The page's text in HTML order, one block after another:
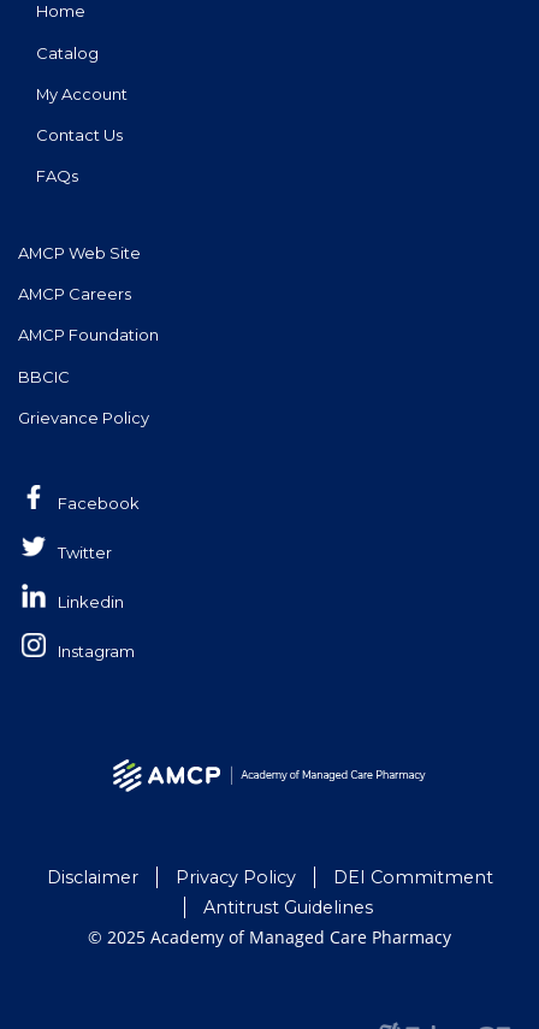
Home
Catalog
My Account
Contact Us
FAQs
AMCP Web Site
AMCP Careers
AMCP Foundation
BBCIC
Grievance Policy
Facebook
Twitter
Linkedin
Instagram
Disclaimer Privacy Policy
DEI Commitment
Antitrust Guidelines
© 2025 Academy of Managed Care Pharmacy